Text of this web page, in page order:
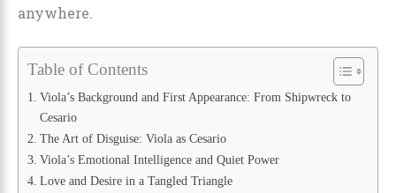
anywhere.
Table of Contents
Viola’s Background and First Appearance: From Shipwreck to
Cesario
The Art of Disguise: Viola as Cesario
Viola’s Emotional Intelligence and Quiet Power
Love and Desire in a Tangled Triangle